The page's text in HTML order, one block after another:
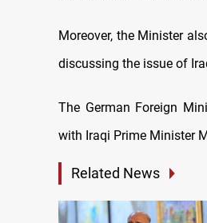
Moreover, the Minister
discussing the issue of
The German Foreign
with Iraqi Prime Minister
Related News